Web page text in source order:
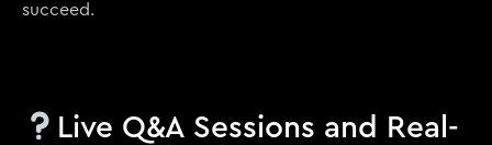
succeed.
Live Q&A Sessions and Real-